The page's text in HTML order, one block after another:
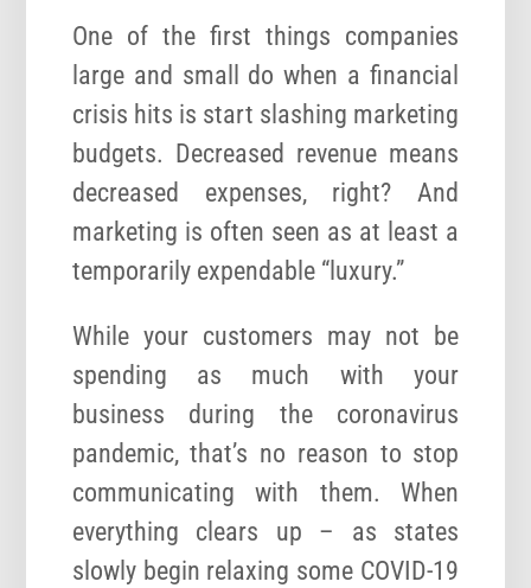
One of the first things companies
large and small do when a financial
crisis hits is start slashing marketing
budgets. Decreased revenue means
decreased expenses, right? And
marketing is often seen as at least a
temporarily expendable “luxury.”
While your customers may not be
spending as much with your
business during the coronavirus
pandemic, that’s no reason to stop
communicating with them. When
everything clears up – as states
slowly begin relaxing some COVID-19